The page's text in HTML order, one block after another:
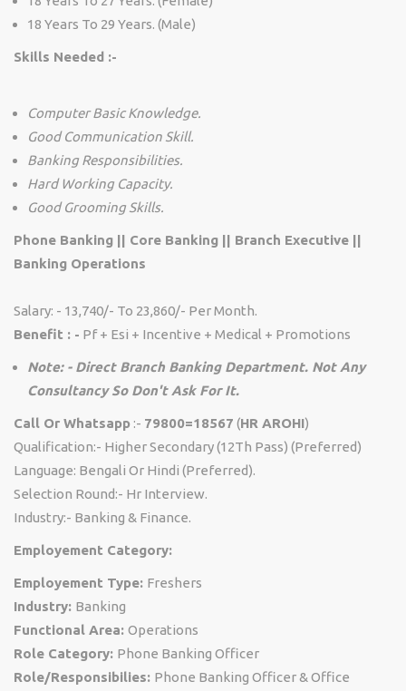
18 Years To 29 Years. (Male)
Skills Needed :-
Computer Basic Knowledge.
Good Communication Skill.
Banking Responsibilities.
Hard Working Capacity.
Good Grooming Skills.
Phone Banking || Core Banking || Branch Executive ||
Banking Operations
Salary: - 13,740/- To 23,860/- Per Month.
Benefit : - Pf + Esi + Incentive + Medical + Promotions
Note: - Direct Branch Banking Department. Not Any
Consultancy So Don't Ask For It.
Call Or Whatsapp :- 79800=18567 (HR AROHI)
Qualification:- Higher Secondary (12Th Pass) (Preferred)
Language: Bengali Or Hindi (Preferred).
Selection Round:- Hr Interview.
Industry:- Banking & Finance.
Employement Category:
Employement Type: Freshers
Industry: Banking
Functional Area: Operations
Role Category: Phone Banking Officer
Role/Responsibilies: Phone Banking Officer & Office